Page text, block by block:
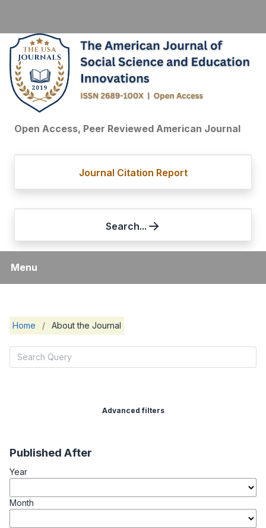
Open Access, Peer Reviewed American Journal
Journal Citation Report
Search...
Menu
Home / About the Journal
Advanced filters
Published After
Year
Month